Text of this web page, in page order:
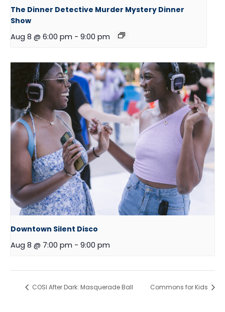
The Dinner Detective Murder Mystery Dinner
Show
Aug 8 @ 6:00 pm - 9:00 pm
Downtown Silent Disco
Aug 8 @ 7:00 pm - 9:00 pm
COSI After Dark: Masquerade Ball Commons for Kids